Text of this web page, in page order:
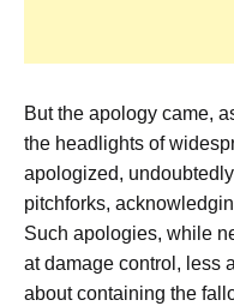
But the apology came,
the headlights of
apologized,
pitchforks,
Such apologies, while
at damage control, less
about containing the